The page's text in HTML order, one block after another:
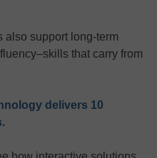
also support long-term
that carry from
delivers 10
.